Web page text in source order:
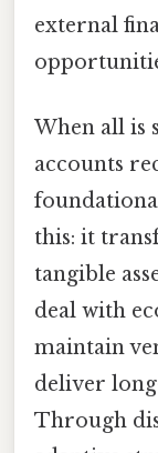
external
When all is
accounts
this: it
tangible
deal with
maintain
deliver
Through